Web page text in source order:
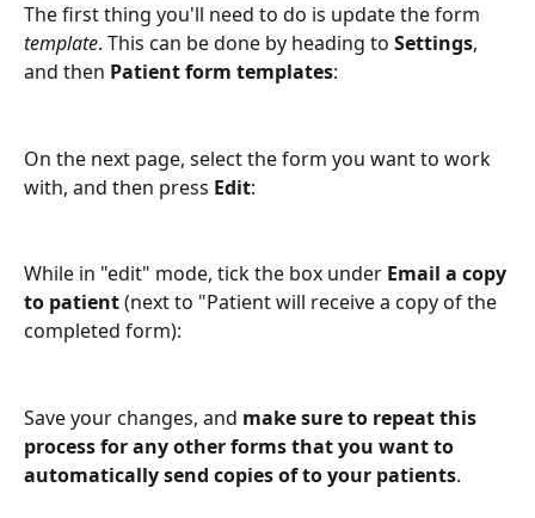
The first thing you'll need to do is update the form
template. This can be done by heading to Settings,
and then Patient form templates:
On the next page, select the form you want to work
with, and then press Edit:
While in "edit" mode, tick the box under Email a copy
to patient (next to "Patient will receive a copy of the
completed form):
Save your changes, and make sure to repeat this
process for any other forms that you want to
automatically send copies of to your patients.